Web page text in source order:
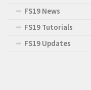
FS19 News
FS19 Tutorials
FS19 Updates